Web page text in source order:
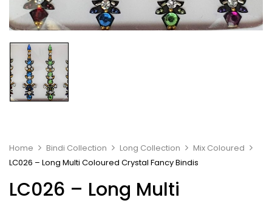
Home Bindi Collection Long Collection
Mix Coloured
LC026 – Long Multi Coloured Crystal Fancy Bindis
LC026 – Long Multi